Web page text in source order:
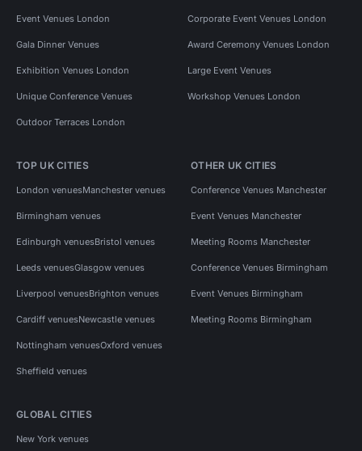
Event Venues London Corporate Event Venues London
Gala Dinner Venues Award Ceremony Venues London
Exhibition Venues London Large Event Venues
Unique Conference Venues Workshop Venues London
Outdoor Terraces London
TOP UK CITIES
London venuesManchester venues
Birmingham venues
Edinburgh venuesBristol venues
Leeds venuesGlasgow venues
Liverpool venuesBrighton venues
Cardiff venuesNewcastle venues
Nottingham venuesOxford venues
Sheffield venues
OTHER UK CITIES
Conference Venues Manchester
Event Venues Manchester
Meeting Rooms Manchester
Conference Venues Birmingham
Event Venues Birmingham
Meeting Rooms Birmingham
GLOBAL CITIES
New York venues